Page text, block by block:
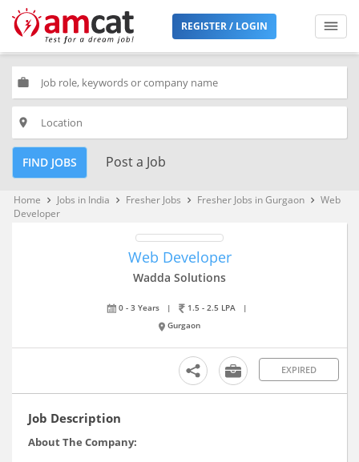
REGISTER / LOGIN
work
place
FIND JOBS Post a Job
Home keyboard_arrow_right Jobs in India keyboard_arrow_right Fresher Jobs keyboard_arrow_right Fresher Jobs in Gurgaon keyboard_arrow_right Web
Developer
Web Developer
Wadda Solutions
0 - 3 Years | 1.5 - 2.5 LPA
|
Gurgaon
EXPIRED
Job Description
About The Company: